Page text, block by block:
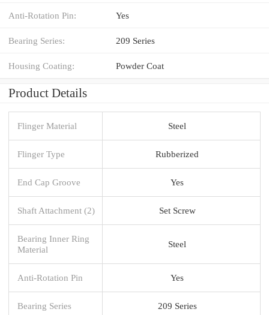
Anti-Rotation Pin: Yes
Bearing Series: 209 Series
Housing Coating: Powder Coat
Product Details
Flinger Material Steel
Flinger Type Rubberized
End Cap Groove Yes
Shaft Attachment (2) Set Screw
Bearing Inner Ring
Material
Steel
Anti-Rotation Pin Yes
Bearing Series 209 Series